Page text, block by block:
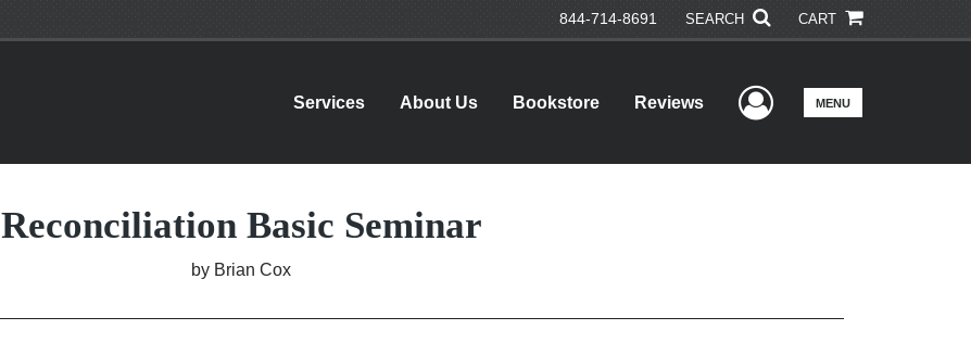
844-714-8691 SEARCH CART
Services About Us Bookstore Reviews User Menu
MENU
Reconciliation Basic Seminar
by Brian Cox